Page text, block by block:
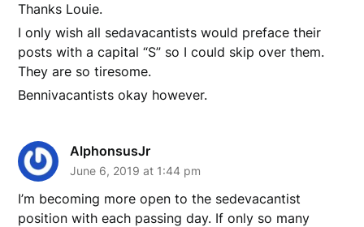
Thanks Louie.
I only wish all sedavacantists would preface their
posts with a capital “S” so I could skip over them.
They are so tiresome.
Bennivacantists okay however.
AlphonsusJr
June 6, 2019 at 1:44 pm
I’m becoming more open to the sedevacantist
position with each passing day. If only so many